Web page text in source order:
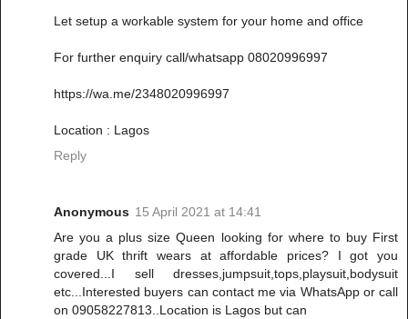
Let setup a workable system for your home and office
For further enquiry call/whatsapp 08020996997
https://wa.me/2348020996997
Location : Lagos
Reply
Anonymous 15 April 2021 at 14:41
Are you a plus size Queen looking for where to buy First
grade UK thrift wears at affordable prices? I got you
covered...I sell dresses,jumpsuit,tops,playsuit,bodysuit
etc...Interested buyers can contact me via WhatsApp or call
on 09058227813..Location is Lagos but can